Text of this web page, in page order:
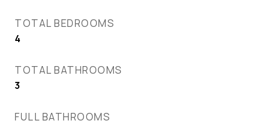
TOTAL BEDROOMS
4
TOTAL BATHROOMS
3
FULL BATHROOMS